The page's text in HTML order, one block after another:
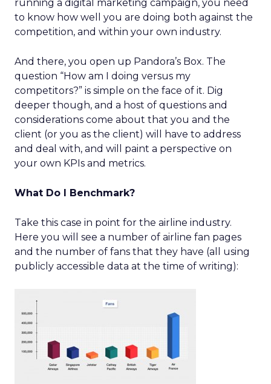
running a digital marketing campaign, you need
to know how well you are doing both against the
competition, and within your own industry.
And there, you open up Pandora’s Box. The
question “How am I doing versus my
competitors?” is simple on the face of it. Dig
deeper though, and a host of questions and
considerations come about that you and the
client (or you as the client) will have to address
and deal with, and will paint a perspective on
your own KPIs and metrics.
What Do I Benchmark?
Take this case in point for the airline industry.
Here you will see a number of airline fan pages
and the number of fans that they have (all using
publicly accessible data at the time of writing):